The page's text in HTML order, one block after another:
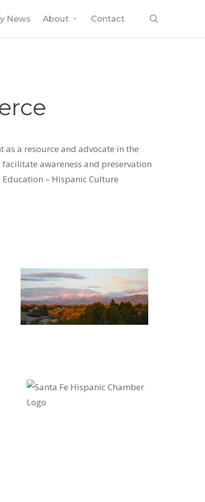
News About Contact
a resource and advocate in the
awareness and preservation
– Hispanic Culture